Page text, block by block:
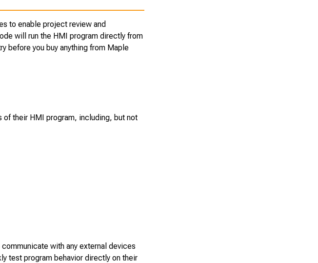
to enable project review and
will run the HMI program directly from
before you buy anything from Maple
their HMI program, including, but not
with any external devices
test program behavior directly on their